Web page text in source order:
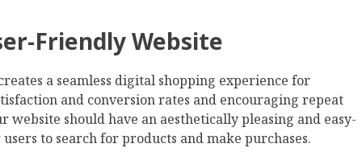
Friendly Website
a seamless digital shopping experience for
and conversion rates and encouraging repeat
website should have an aesthetically pleasing and easy-
to search for products and make purchases.